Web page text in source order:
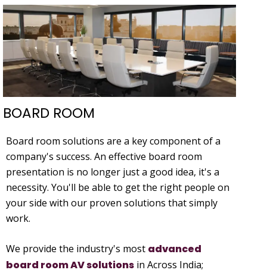
BOARD ROOM
Board room solutions are a key component of a
company's success. An effective board room
presentation is no longer just a good idea, it's a
necessity. You'll be able to get the right people on
your side with our proven solutions that simply
work.
We provide the industry's most advanced
board room AV solutions in Across India;